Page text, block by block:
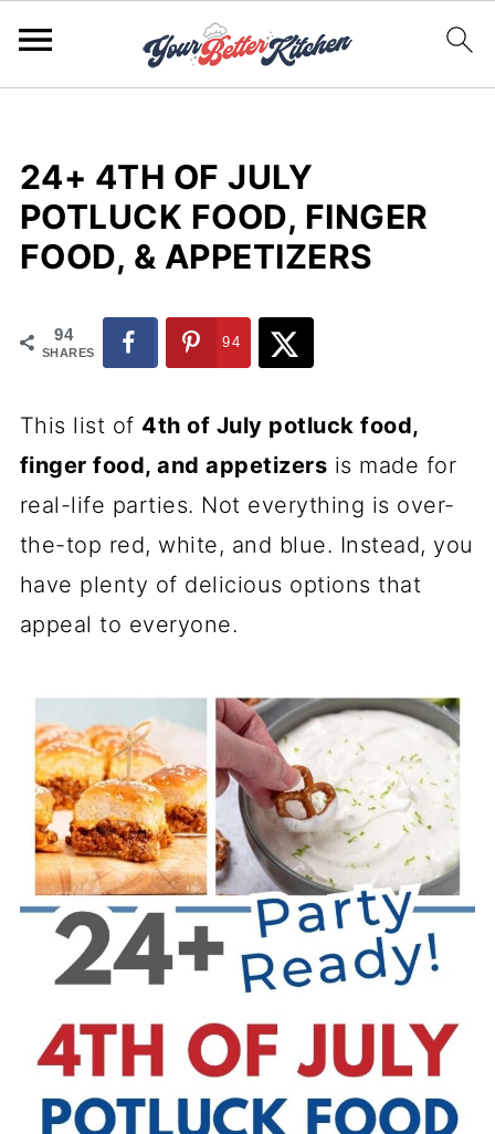
24+ 4TH OF JULY
POTLUCK FOOD, FINGER
FOOD, & APPETIZERS
94
SHARES
94
This list of 4th of July potluck food,
finger food, and appetizers is made for
real-life parties. Not everything is over-
the-top red, white, and blue. Instead, you
have plenty of delicious options that
appeal to everyone.